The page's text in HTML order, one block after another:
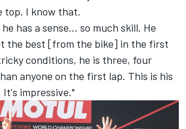
top. I know that.
has a sense... so much skill. He
the best [from the bike] in the first
conditions, he is three, four
anyone on the first lap. This is his
impressive."